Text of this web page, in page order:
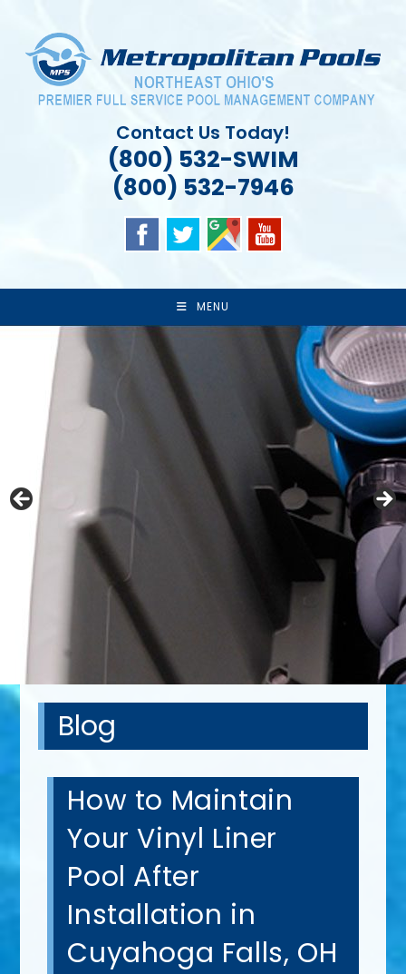
content
Contact Us Today!
(800) 532-SWIM
(800) 532-7946
MENU
Blog
How to Maintain
Your Vinyl Liner
Pool After
Installation in
Cuyahoga Falls, OH